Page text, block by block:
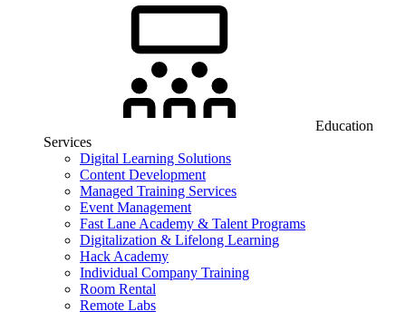
Education
Services
Digital Learning Solutions
Content Development
Managed Training Services
Event Management
Fast Lane Academy & Talent Programs
Digitalization & Lifelong Learning
Hack Academy
Individual Company Training
Room Rental
Remote Labs